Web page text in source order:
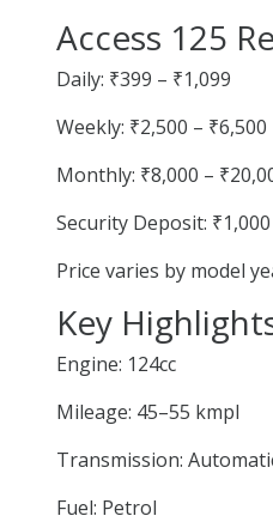
Access 125
Daily: ₹399 – ₹1,099
Weekly: ₹2,500 – ₹6,500
Monthly: ₹8,000 –
Security Deposit:
Price varies by model
Key
Engine: 124cc
Mileage: 45–55 kmpl
Transmission:
Fuel: Petrol